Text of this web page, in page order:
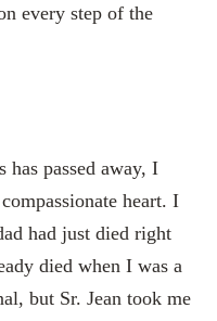
every step of the
passed away, I
heart. I
had just died right
died when I was a
but Sr. Jean took me